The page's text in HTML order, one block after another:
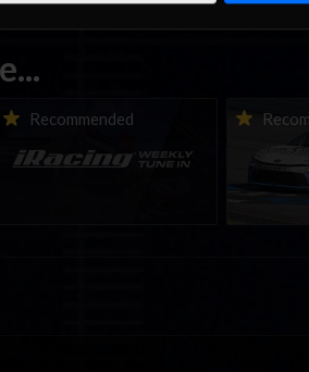
Recommended
iRacing Weekly Tune-in |
eSports & Community
Events | August 6th to
August 12th, 2026
Vicente
winner’s